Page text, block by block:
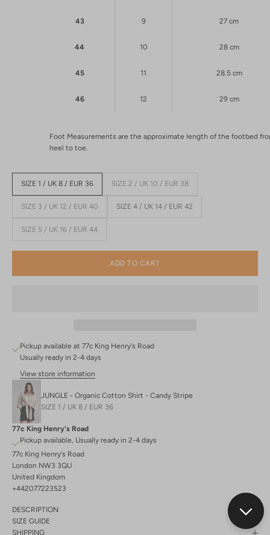
43 9 27 cm
44 10 28 cm
45 11 28.5 cm
46 12 29 cm
Foot Measurements are the approximate length of the footbed
heel to toe.
SIZE 1 / UK 8 / EUR 36 SIZE 2 / UK 10 / EUR 38
SIZE 3 / UK 12 / EUR 40 SIZE 4 / UK 14 / EUR 42
SIZE 5 / UK 16 / EUR 44
ADD TO CART
Pickup available at 77c King Henry's Road
Usually ready in 2-4 days
View store information
JUNGLE - Organic Cotton Shirt - Candy Stripe
SIZE 1 / UK 8 / EUR 36
77c King Henry's Road
Pickup available, Usually ready in 2-4 days
77c King Henry's Road
London NW3 3QU
United Kingdom
+442077223523
DESCRIPTION
SIZE GUIDE
SHIPPING